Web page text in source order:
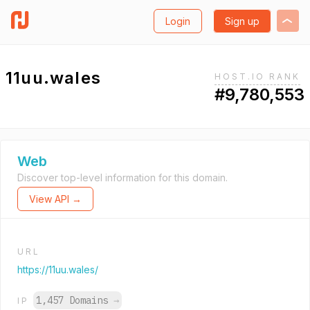
Login Sign up
11uu.wales HOST.IO RANK
#9,780,553
Web
Discover top-level information for this domain.
View API →
URL
https://11uu.wales/
IP 1,457 Domains →